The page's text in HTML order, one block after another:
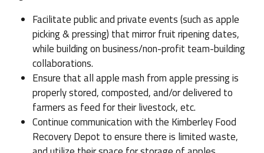
Facilitate public and private events (such as apple
picking & pressing) that mirror fruit ripening dates,
while building on business/non-profit team-building
collaborations.
Ensure that all apple mash from apple pressing is
properly stored, composted, and/or delivered to
farmers as feed for their livestock, etc.
Continue communication with the Kimberley Food
Recovery Depot to ensure there is limited waste,